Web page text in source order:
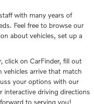
with many years of
Feel free to browse our
about vehicles, set up a
click on CarFinder, fill out
arrive that match
your options with our
interactive driving directions
to serving you!